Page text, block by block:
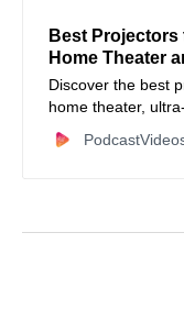
Best
Home Theater
Discover the best
home theater,
movies, gaming,